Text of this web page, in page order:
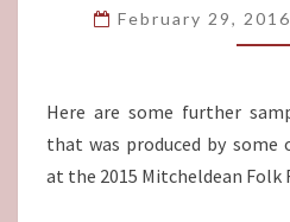
February 29, 2016
Here are some further
that was produced by
at the 2015 Mitcheldean Folk